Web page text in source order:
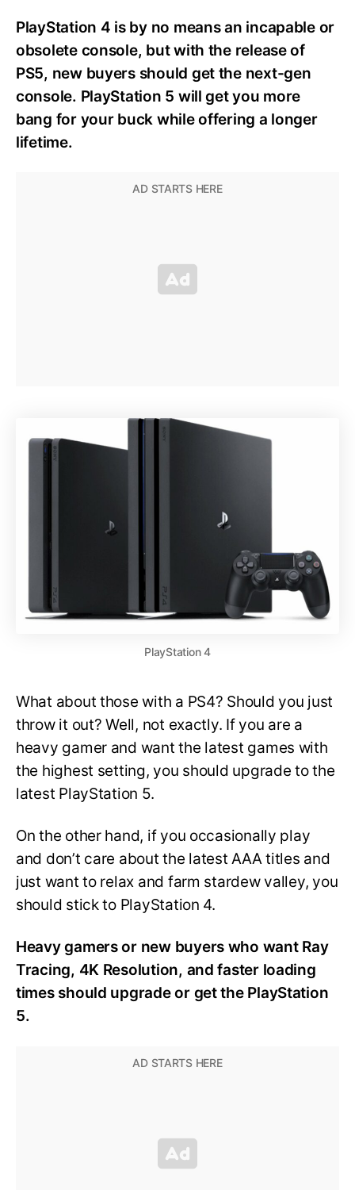
PlayStation 4 is by no means an incapable or
obsolete console, but with the release of
PS5, new buyers should get the next-gen
console. PlayStation 5 will get you more
bang for your buck while offering a longer
lifetime.
PlayStation 4
What about those with a PS4? Should you just
throw it out? Well, not exactly. If you are a
heavy gamer and want the latest games with
the highest setting, you should upgrade to the
latest PlayStation 5.
On the other hand, if you occasionally play
and don’t care about the latest AAA titles and
just want to relax and farm stardew valley, you
should stick to PlayStation 4.
Heavy gamers or new buyers who want Ray
Tracing, 4K Resolution, and faster loading
times should upgrade or get the PlayStation
5.